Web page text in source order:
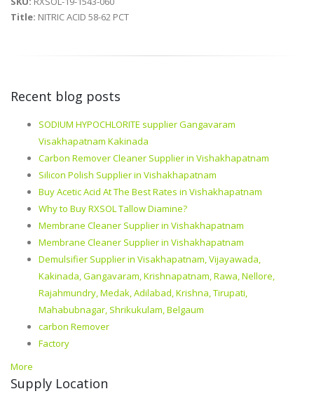
Title: NITRIC ACID 58-62 PCT
Recent blog posts
SODIUM HYPOCHLORITE supplier Gangavaram
Visakhapatnam Kakinada
Carbon Remover Cleaner Supplier in Vishakhapatnam
Silicon Polish Supplier in Vishakhapatnam
Buy Acetic Acid At The Best Rates in Vishakhapatnam
Why to Buy RXSOL Tallow Diamine?
Membrane Cleaner Supplier in Vishakhapatnam
Membrane Cleaner Supplier in Vishakhapatnam
Demulsifier Supplier in Visakhapatnam, Vijayawada,
Kakinada, Gangavaram, Krishnapatnam, Rawa, Nellore,
Rajahmundry, Medak, Adilabad, Krishna, Tirupati,
Mahabubnagar, Shrikukulam, Belgaum
carbon Remover
Factory
More
Supply Location